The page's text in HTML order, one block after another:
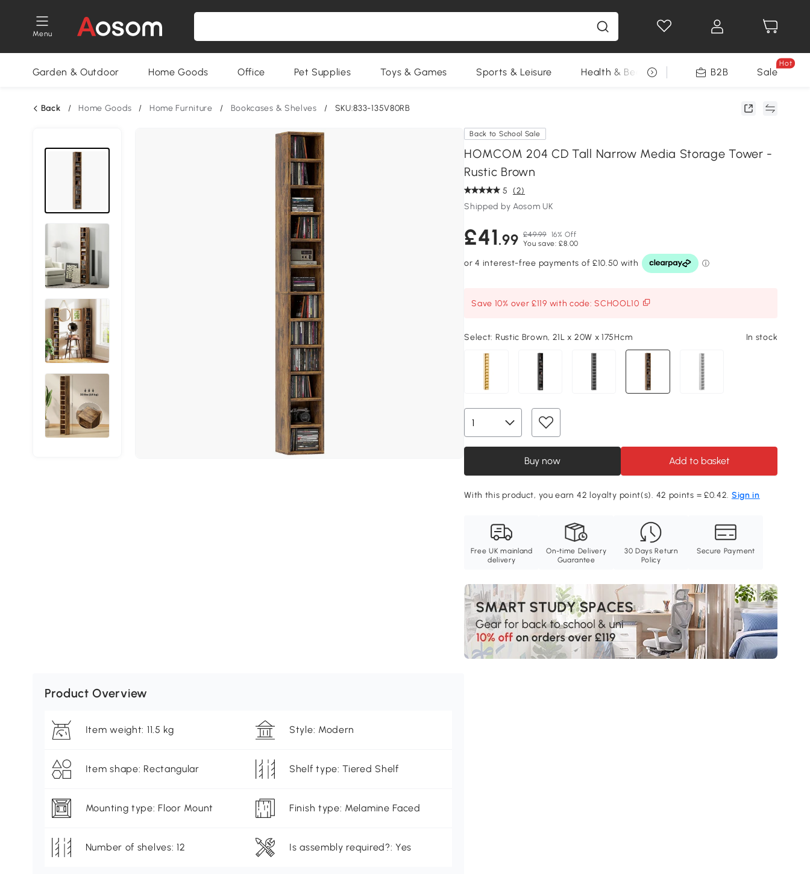
Menu
Garden & Outdoor Home Goods Office Pet Supplies Toys & Games Sports & Leisure Health & Beauty DIY Tools Seasonal
B2B Sale
Hot
Back / Home Goods / Home Furniture / Bookcases & Shelves / SKU:833-135V80RB
Back to School Sale
HOMCOM 204 CD Tall Narrow Media Storage Tower -
Rustic Brown
5 (2)
Shipped by Aosom UK
£41.99 £49.99 16% Off
You save: £8.00
Save 10% over £119 with code: SCHOOL10
Select: Rustic Brown, 21L x 20W x 175Hcm In stock
Buy now Add to basket
With this product, you earn 42 loyalty point(s). 42 points = £0.42. Sign in
Free UK mainland
delivery
On-time Delivery
Guarantee
30 Days Return
Policy
Secure Payment
Product Overview
Item weight: 11.5 kg Style: Modern
Item shape: Rectangular Shelf type: Tiered Shelf
Mounting type: Floor Mount Finish type: Melamine Faced
Number of shelves: 12 Is assembly required?: Yes